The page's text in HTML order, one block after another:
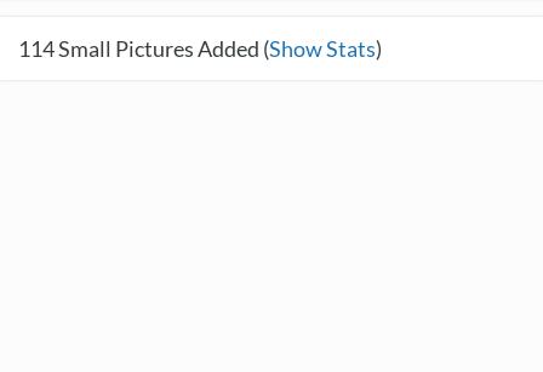
114Small Pictures Added (Show Stats)